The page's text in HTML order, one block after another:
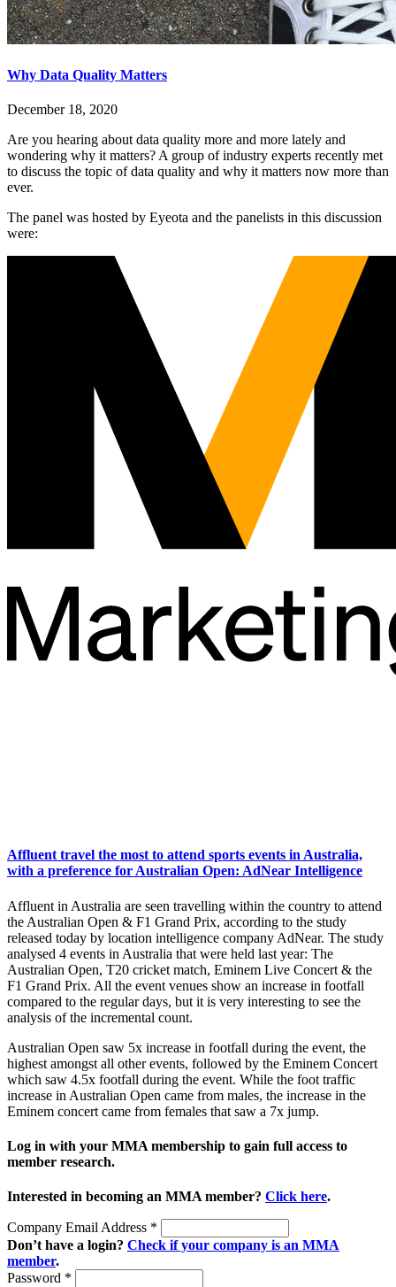
Why Data Quality Matters
December 18, 2020
Are you hearing about data quality more and more lately and
wondering why it matters? A group of industry experts recently met
to discuss the topic of data quality and why it matters now more than
ever.
The panel was hosted by Eyeota and the panelists in this discussion
were:
Affluent travel the most to attend sports events in Australia,
with a preference for Australian Open: AdNear Intelligence
Affluent in Australia are seen travelling within the country to attend
the Australian Open & F1 Grand Prix, according to the study
released today by location intelligence company AdNear. The study
analysed 4 events in Australia that were held last year: The
Australian Open, T20 cricket match, Eminem Live Concert & the
F1 Grand Prix. All the event venues show an increase in footfall
compared to the regular days, but it is very interesting to see the
analysis of the incremental count.
Australian Open saw 5x increase in footfall during the event, the
highest amongst all other events, followed by the Eminem Concert
which saw 4.5x footfall during the event. While the foot traffic
increase in Australian Open came from males, the increase in the
Eminem concert came from females that saw a 7x jump.
Log in with your MMA membership to gain full access to
member research.
Interested in becoming an MMA member? Click here.
Company Email Address *
Don’t have a login? Check if your company is an MMA
member.
Password *